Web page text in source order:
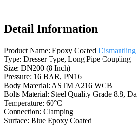
Detail Information
Product Name: Epoxy Coated Dismantling
Type: Dresser Type, Long Pipe Coupling
Size: DN200 (8 Inch)
Pressure: 16 BAR, PN16
Body Material: ASTM A216 WCB
Bolts Material: Steel Quality Grade 8.8,
Temperature: 60°C
Connection: Clamping
Surface: Blue Epoxy Coated